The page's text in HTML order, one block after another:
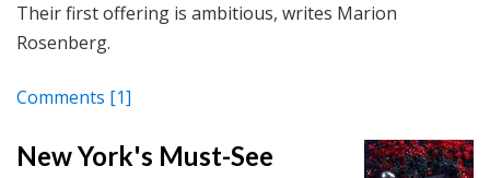
Their first offering is ambitious, writes Marion
Rosenberg.
Comments [1]
New York's Must-See